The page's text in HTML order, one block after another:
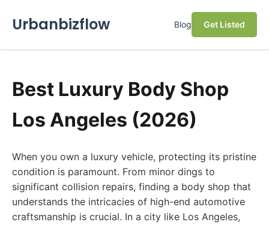
Urbanbizflow Blog Get Listed
Best Luxury Body Shop
Los Angeles (2026)
When you own a luxury vehicle, protecting its pristine
condition is paramount. From minor dings to
significant collision repairs, finding a body shop that
understands the intricacies of high-end automotive
craftsmanship is crucial. In a city like Los Angeles,